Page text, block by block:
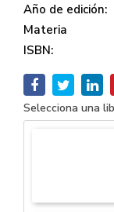
Año de edición:
Materia
ISBN:
Selecciona una